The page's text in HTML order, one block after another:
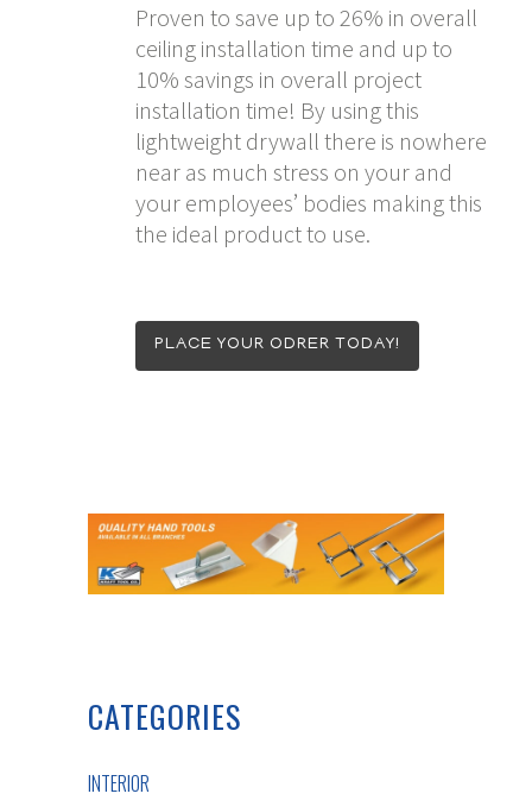
Proven to save up to 26% in overall
ceiling installation time and up to
10% savings in overall project
installation time! By using this
lightweight drywall there is nowhere
near as much stress on your and
your employees’ bodies making this
the ideal product to use.
PLACE YOUR ODRER TODAY!
CATEGORIES
INTERIOR